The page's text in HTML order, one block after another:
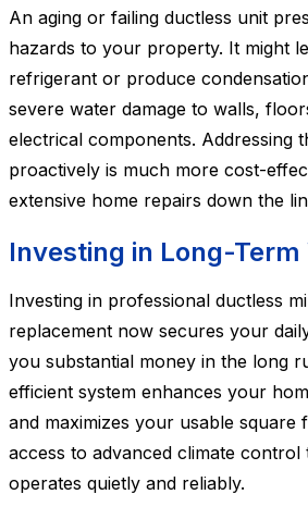
An aging or failing ductless unit
hazards to your property. It might
refrigerant or produce
severe water damage to walls,
electrical components. Addressing
proactively is much more cost-
extensive home repairs down the
Investing in Long-Term
Investing in professional ductless
replacement now secures your
you substantial money in the long
efficient system enhances your
and maximizes your usable square
access to advanced climate
operates quietly and reliably.